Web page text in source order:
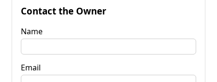
Contact the Owner
Name
Email